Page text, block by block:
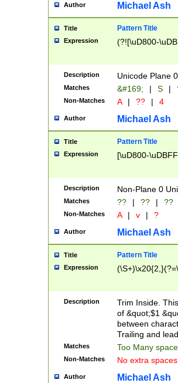
Author Michael Ash
Title Pattern Title
Expression (?![\uD800-
Description Unicode Plane
Matches &#169; | S |
Non-Matches A | ?? | 4
Author Michael Ash
Title Pattern Title
Expression [\uD800-
Description Non-Plane 0
Matches ?? | ?? | ??
Non-Matches A | v | ?
Author Michael Ash
Title Pattern Title
Expression
Description
Trim Inside.
of &quot;$1
between
Trailing and
Matches Too Many
Non-Matches No extra
Author Michael Ash